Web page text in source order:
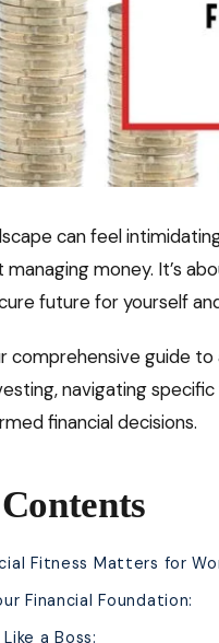
can feel
money. It’s
future for yourself
comprehensive guide
navigating
financial decisions.
Fitness Matters for
Financial Foundation:
a Boss: